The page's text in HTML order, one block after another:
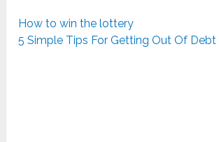
How to win the lottery
5 Simple Tips For Getting Out Of Debt